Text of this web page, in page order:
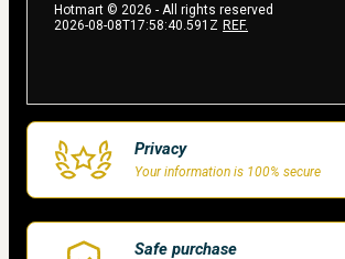
Hotmart © 2026 - All rights reserved
2026-08-08T17:58:40.591Z REF.
Privacy
Your information is 100% secure
Safe purchase